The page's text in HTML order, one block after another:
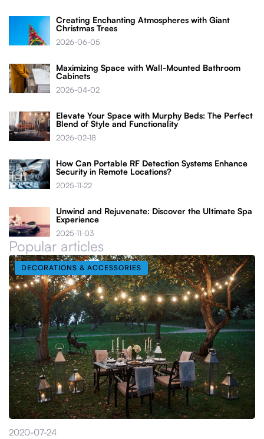
Creating Enchanting Atmospheres with Giant
Christmas Trees
2026-06-05
Maximizing Space with Wall-Mounted Bathroom
Cabinets
2026-04-02
Elevate Your Space with Murphy Beds: The Perfect
Blend of Style and Functionality
2026-02-18
How Can Portable RF Detection Systems Enhance
Security in Remote Locations?
2025-11-22
Unwind and Rejuvenate: Discover the Ultimate Spa
Experience
2025-11-03
Popular articles
DECORATIONS & ACCESSORIES
2020-07-24